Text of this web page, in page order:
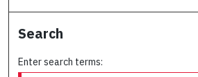
Search
Enter search terms: